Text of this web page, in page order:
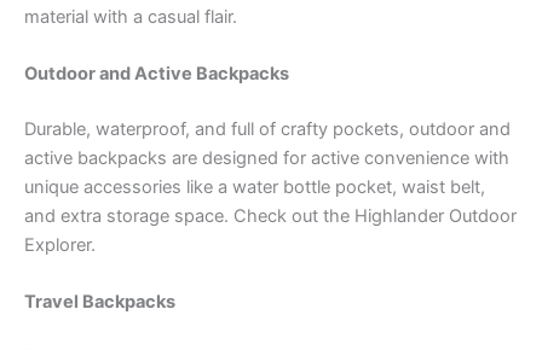
material with a casual flair.
Outdoor and Active Backpacks
Durable, waterproof, and full of crafty pockets, outdoor and
active backpacks are designed for active convenience with
unique accessories like a water bottle pocket, waist belt,
and extra storage space. Check out the Highlander Outdoor
Explorer.
Travel Backpacks